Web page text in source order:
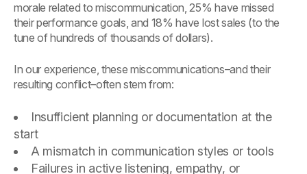
morale related to miscommunication, 25% have missed
their performance goals, and 18% have lost sales (to the
tune of hundreds of thousands of dollars).
In our experience, these miscommunications–and their
resulting conflict–often stem from:
Insufficient planning or documentation at the
start
A mismatch in communication styles or tools
Failures in active listening, empathy, or